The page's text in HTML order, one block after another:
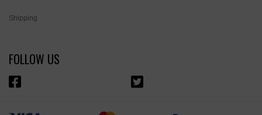
Shipping
FOLLOW US